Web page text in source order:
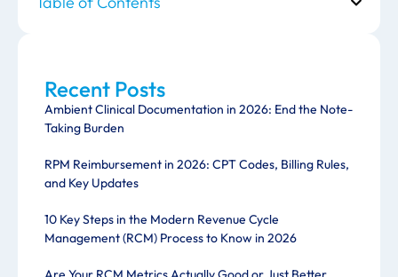
Recent Posts
Ambient Clinical Documentation in 2026: End the Note-
Taking Burden
RPM Reimbursement in 2026: CPT Codes, Billing Rules,
and Key Updates
10 Key Steps in the Modern Revenue Cycle
Management (RCM) Process to Know in 2026